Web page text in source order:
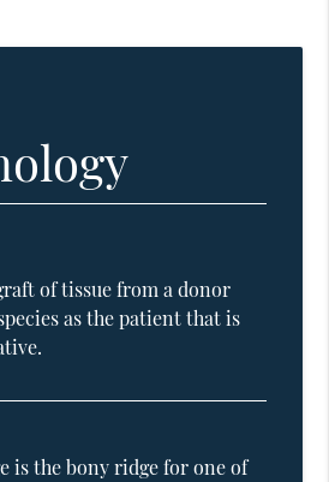
of tissue from a donor
as the patient that is
is the bony ridge for one of